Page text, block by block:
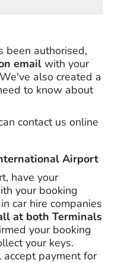
been authorised,
email with your
also created a
to know about
contact us online
Airport
have your
your booking
car hire companies
at both Terminals
your booking
your keys.
accept payment for